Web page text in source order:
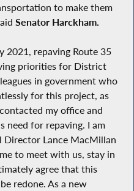
to make them
Senator Harckham.
2021, repaving Route 35
priorities for District
in government who
for this project, as
my office and
need for repaving. I am
Director Lance MacMillan
to meet with us, stay in
agree that this
redone. As a new